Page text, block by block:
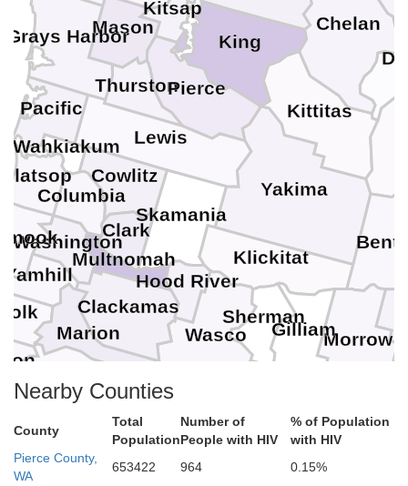
Yakima
Wahkiakum
Thurston
Skamania
Pierce
Pacific
Mason
Lewis
Klickitat
Kittitas
Kitsap
King
Grays Harbor
Cowlitz
Clark
Chelan
Yamhill
Wheeler
Washington
Wasco
Sherman
Multnomah
Morrow
Marion
Linn
Lane
Jefferson
Hood River
Gilliam
Columbia
Clatsop
Clackamas
Nearby Counties
County
Total
Population
Number of
People with HIV
% of Population
with HIV
Pierce County,
WA
653422 964
0.15%